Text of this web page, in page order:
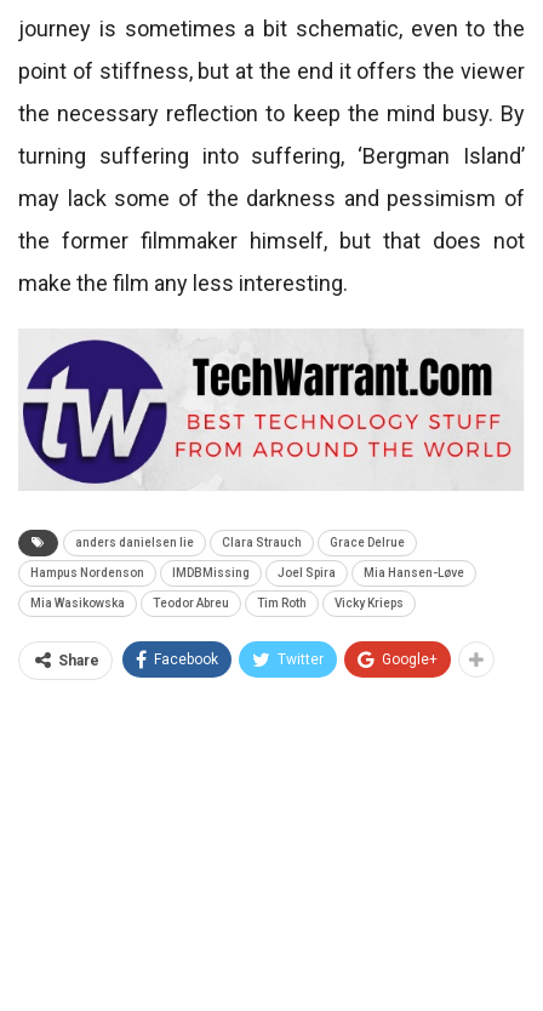
journey is sometimes a bit schematic, even to the
point of stiffness, but at the end it offers the viewer
the necessary reflection to keep the mind busy. By
turning suffering into suffering, ‘Bergman Island’
may lack some of the darkness and pessimism of
the former filmmaker himself, but that does not
make the film any less interesting.
anders danielsen lie Clara Strauch Grace Delrue
Hampus Nordenson IMDBMissing Joel Spira Mia Hansen-Løve
Mia Wasikowska Teodor Abreu Tim Roth Vicky Krieps
Share Facebook Twitter Google+